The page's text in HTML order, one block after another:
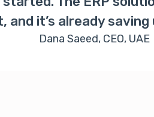
and it’s already
Dana Saeed, CEO, UAE